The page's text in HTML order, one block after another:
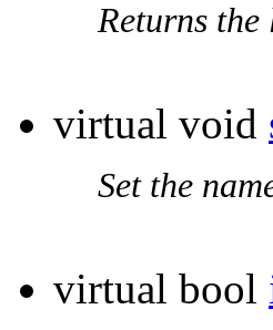
Returns
virtual void
Set the
virtual bool